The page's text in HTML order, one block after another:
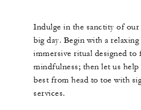
Indulge in the sanctity of our
big day. Begin with a relaxing
immersive ritual designed to
mindfulness; then let us
best from head to toe with
services.